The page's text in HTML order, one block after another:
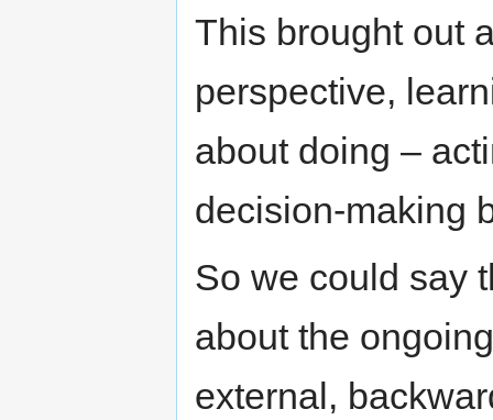
This brought out
perspective,
about doing –
decision-making
So we could say
about the
external,